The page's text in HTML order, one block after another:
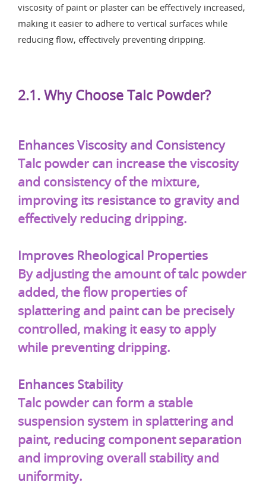
viscosity of paint or plaster can be effectively increased,
making it easier to adhere to vertical surfaces while
reducing flow, effectively preventing dripping.
2.1. Why Choose Talc Powder?
Enhances Viscosity and Consistency
Talc powder can increase the viscosity
and consistency of the mixture,
improving its resistance to gravity and
effectively reducing dripping.
Improves Rheological Properties
By adjusting the amount of talc powder
added, the flow properties of
splattering and paint can be precisely
controlled, making it easy to apply
while preventing dripping.
Enhances Stability
Talc powder can form a stable
suspension system in splattering and
paint, reducing component separation
and improving overall stability and
uniformity.